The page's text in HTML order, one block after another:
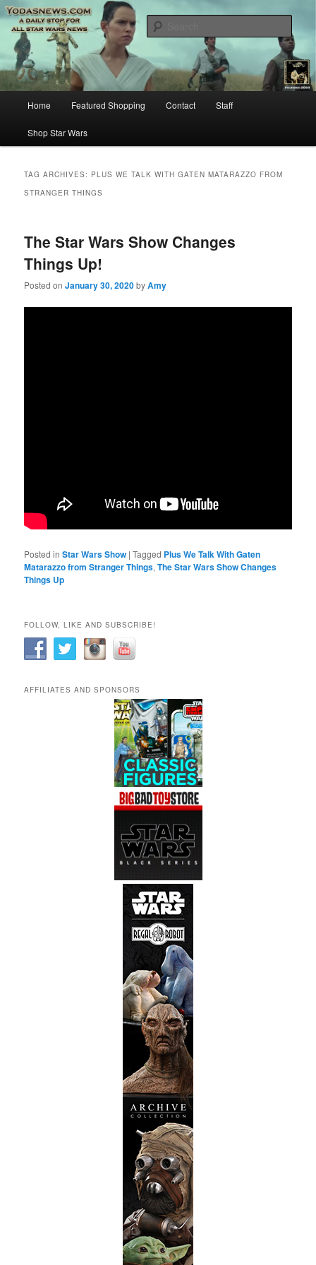
YODASNEWS.COM – A Daily Stop
for all Star Wars News!
Star Wars News, Giveaways and more…
Skip
to
content
Skip
to
content
Home Featured Shopping Contact Staff
Shop Star Wars
TAG ARCHIVES: PLUS WE TALK WITH GATEN MATARAZZO FROM
STRANGER THINGS
The Star Wars Show Changes
Things Up!
Posted onJanuary 30, 2020byAmy
Posted in Star Wars Show |Tagged Plus We Talk With Gaten
Matarazzo from Stranger Things,The Star Wars Show Changes
Things Up
FOLLOW, LIKE AND SUBSCRIBE!
AFFILIATES AND SPONSORS